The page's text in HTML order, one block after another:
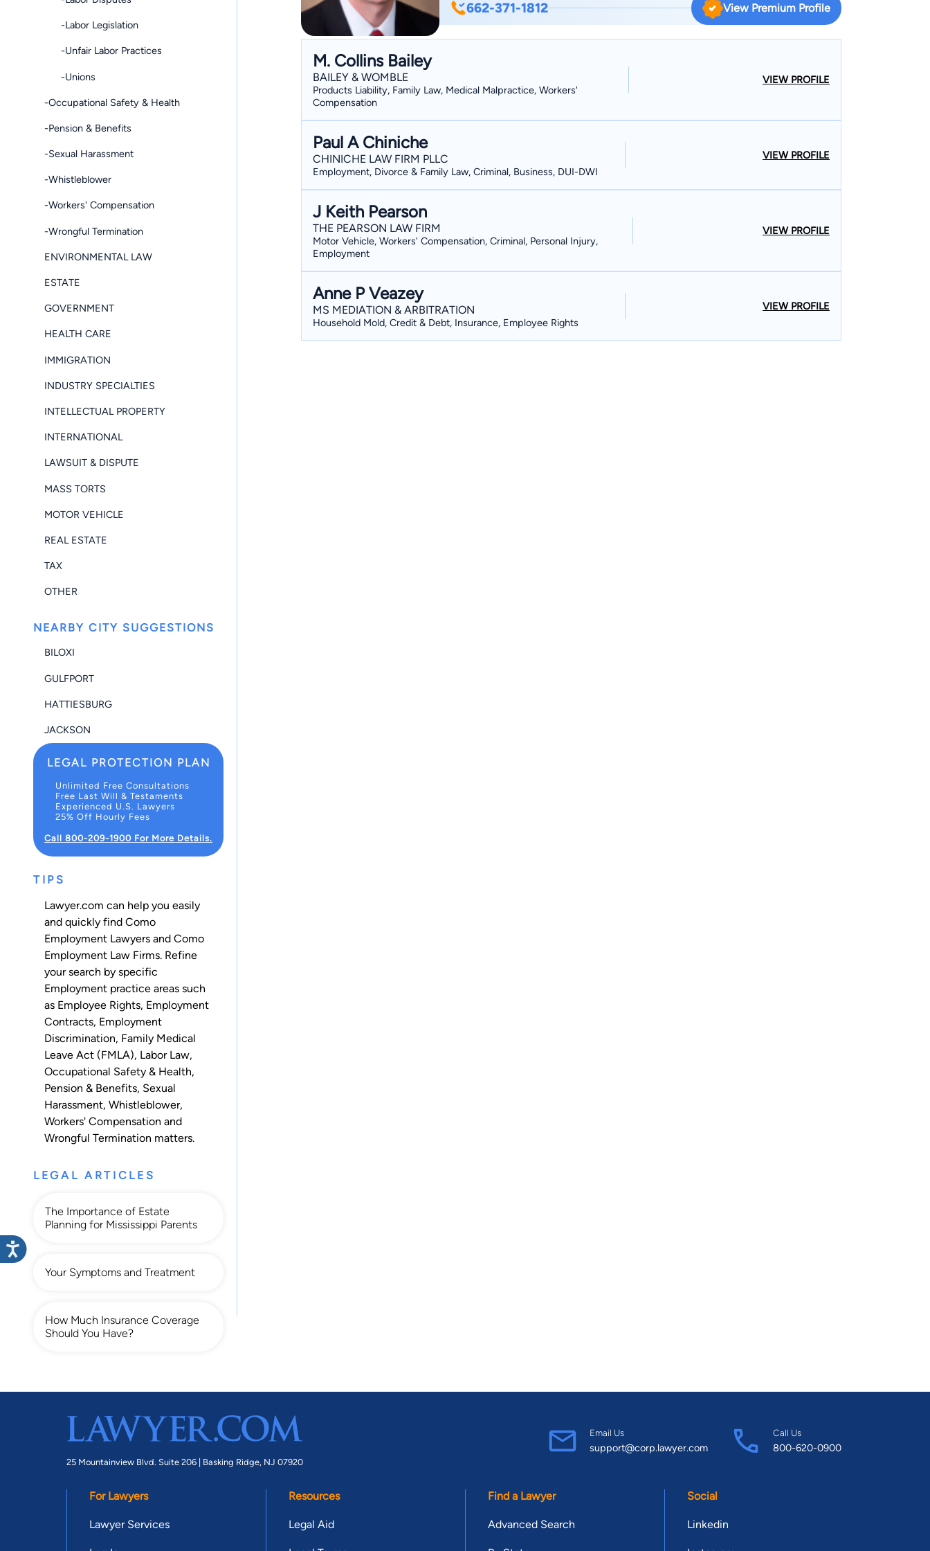
-Labor Legislation
-Unfair Labor Practices
-Unions
-Occupational Safety & Health
-Pension & Benefits
-Sexual Harassment
-Whistleblower
-Workers' Compensation
-Wrongful Termination
ENVIRONMENTAL LAW
ESTATE
GOVERNMENT
HEALTH CARE
IMMIGRATION
INDUSTRY SPECIALTIES
INTELLECTUAL PROPERTY
INTERNATIONAL
LAWSUIT & DISPUTE
MASS TORTS
MOTOR VEHICLE
REAL ESTATE
TAX
OTHER
NEARBY CITY SUGGESTIONS
BILOXI
GULFPORT
HATTIESBURG
JACKSON
LEGAL PROTECTION PLAN
Unlimited Free Consultations
Free Last Will & Testaments
Experienced U.S. Lawyers
25% Off Hourly Fees
Call 800-209-1900 For More Details.
TIPS
Lawyer.com can help you easily
and quickly find Como
Employment Lawyers and Como
Employment Law Firms. Refine
your search by specific
Employment practice areas such
as Employee Rights, Employment
Contracts, Employment
Discrimination, Family Medical
Leave Act (FMLA), Labor Law,
Occupational Safety & Health,
Pension & Benefits, Sexual
Harassment, Whistleblower,
Workers' Compensation and
Wrongful Termination matters.
LEGAL ARTICLES
The Importance of Estate
Planning for Mississippi Parents
Your Symptoms and Treatment
How Much Insurance Coverage
Should You Have?
Professional Excellence by Martindale-Hubbell and was recognized by Best Lawyers for
children and listening to Van Morrison. Phillip and Tom love cheering on the Ole Miss
662-371-1812 View Premium Profile
M. Collins Bailey
BAILEY & WOMBLE
Products Liability, Family Law, Medical Malpractice, Workers'
Compensation
VIEW PROFILE
Paul A Chiniche
CHINICHE LAW FIRM PLLC
Employment, Divorce & Family Law, Criminal, Business, DUI-DWI
VIEW PROFILE
J Keith Pearson
THE PEARSON LAW FIRM
Motor Vehicle, Workers' Compensation, Criminal, Personal Injury,
Employment
VIEW PROFILE
Anne P Veazey
MS MEDIATION & ARBITRATION
Household Mold, Credit & Debt, Insurance, Employee Rights
VIEW PROFILE
25 Mountainview Blvd. Suite 206 | Basking Ridge, NJ 07920
Email Us
support@corp.lawyer.com
Call Us
800-620-0900
For Lawyers
Lawyer Services
Resources
Legal Aid
Find a Lawyer
Advanced Search
Social
Linkedin